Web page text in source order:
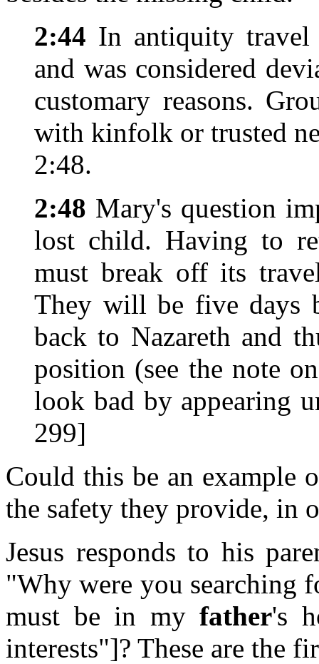
2:44 In antiquity travel
and was considered
customary reasons.
with kinfolk or trusted
2:48.
2:48 Mary's question
lost child. Having to
must break off its
They will be five days
back to Nazareth and
position (see the note
look bad by appearing
299]
Could this be an example
the safety they provide, in
Jesus responds to his
"Why were you searching
must be in my father's
interests"]? These are the